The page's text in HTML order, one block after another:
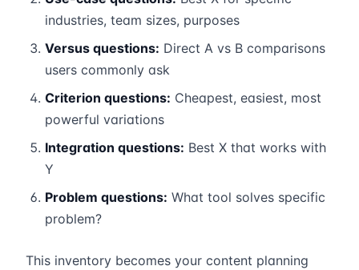
industries, team sizes, purposes
Versus questions: Direct A vs B comparisons
users commonly ask
Criterion questions: Cheapest, easiest, most
powerful variations
Integration questions: Best X that works with
Y
Problem questions: What tool solves specific
problem?
This inventory becomes your content planning